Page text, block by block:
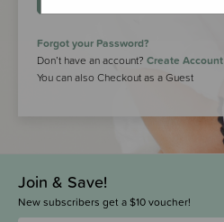
Forgot your Password?
Don’t have an account? Create Account
You can also Checkout as a Guest
Join & Save!
New subscribers get a $10 voucher!